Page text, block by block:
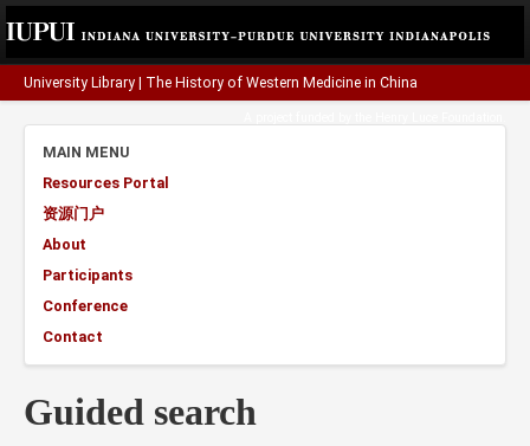
University Library The History of Western Medicine in China
MAIN MENU
Resources Portal
资源门户
About
Participants
Conference
Contact
Guided search